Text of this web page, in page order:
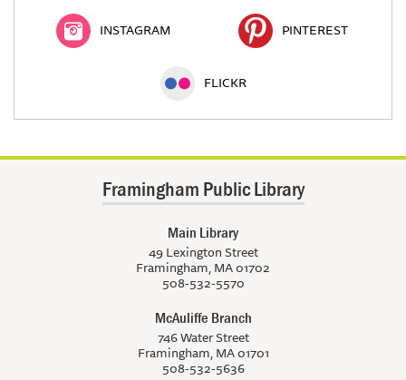
INSTAGRAM PINTEREST
FLICKR
Framingham Public Library
Main Library
49 Lexington Street
Framingham, MA 01702
508-532-5570
McAuliffe Branch
746 Water Street
Framingham, MA 01701
508-532-5636